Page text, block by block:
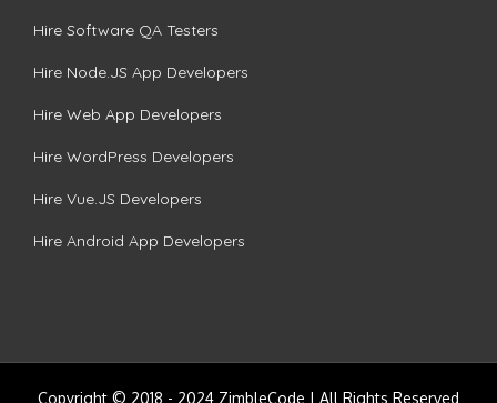
Hire Software QA Testers
Hire Node.JS App Developers
Hire Web App Developers
Hire WordPress Developers
Hire Vue.JS Developers
Hire Android App Developers
Copyright © 2018 - 2024 ZimbleCode | All Rights Reserved